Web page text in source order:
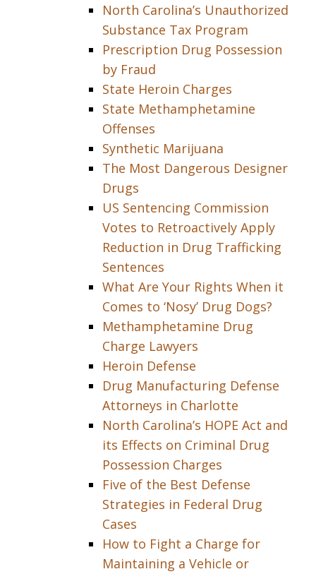
North Carolina’s Unauthorized
Substance Tax Program
Prescription Drug Possession
by Fraud
State Heroin Charges
State Methamphetamine
Offenses
Synthetic Marijuana
The Most Dangerous Designer
Drugs
US Sentencing Commission
Votes to Retroactively Apply
Reduction in Drug Trafficking
Sentences
What Are Your Rights When it
Comes to ‘Nosy’ Drug Dogs?
Methamphetamine Drug
Charge Lawyers
Heroin Defense
Drug Manufacturing Defense
Attorneys in Charlotte
North Carolina’s HOPE Act and
its Effects on Criminal Drug
Possession Charges
Five of the Best Defense
Strategies in Federal Drug
Cases
How to Fight a Charge for
Maintaining a Vehicle or